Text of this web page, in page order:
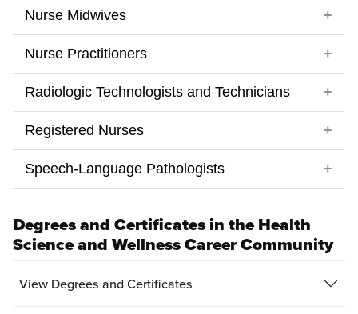
Degrees and Certificates in the Health
Science and Wellness Career Community
View Degrees and Certificates